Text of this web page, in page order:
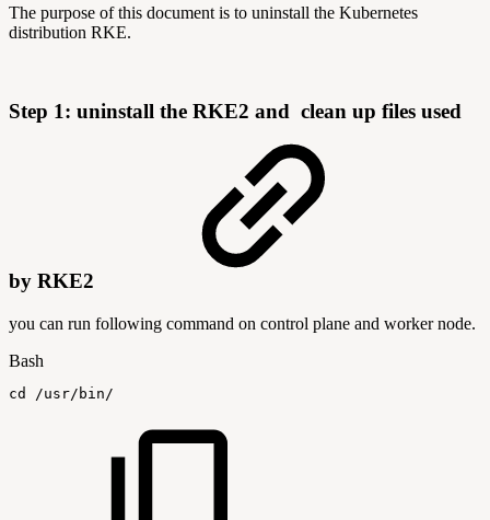
The purpose of this document is to uninstall the Kubernetes
distribution RKE.
Step 1: uninstall the RKE2 and clean up files used
by RKE2
you can run following command on control plane and worker node.
Bash
cd /usr/bin/